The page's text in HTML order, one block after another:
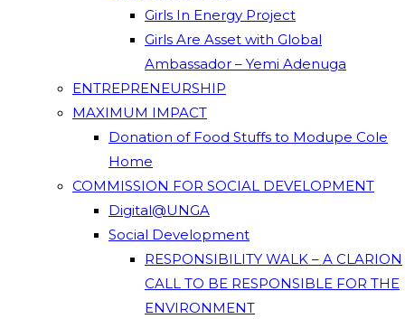
Girls In Energy Project
Girls Are Asset with Global
Ambassador – Yemi Adenuga
ENTREPRENEURSHIP
MAXIMUM IMPACT
Donation of Food Stuffs to Modupe Cole
Home
COMMISSION FOR SOCIAL DEVELOPMENT
Digital@UNGA
Social Development
RESPONSIBILITY WALK – A CLARION
CALL TO BE RESPONSIBLE FOR THE
ENVIRONMENT